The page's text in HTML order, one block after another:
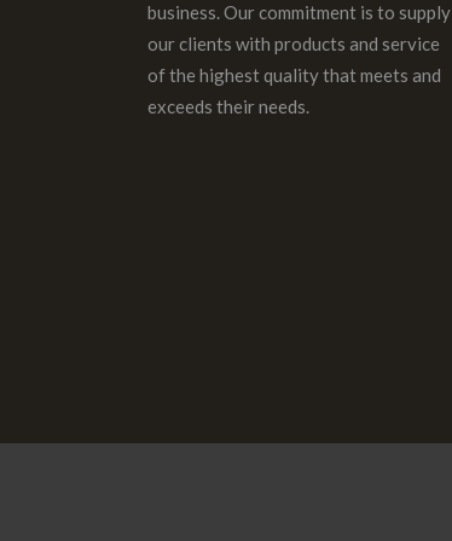
business. Our commitment is to supply
our clients with products and service
of the highest quality that meets and
exceeds their needs.